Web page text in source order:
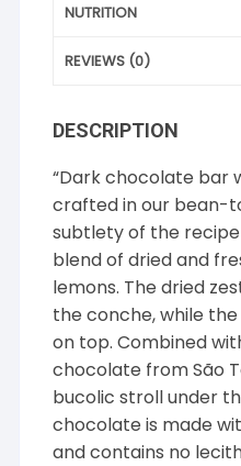
NUTRITION
REVIEWS (0)
DESCRIPTION
“Dark chocolate bar
crafted in our bean-
subtlety of the
blend of dried and
lemons. The dried
the conche, while
on top. Combined
chocolate from São
bucolic stroll under
chocolate is made
and contains no